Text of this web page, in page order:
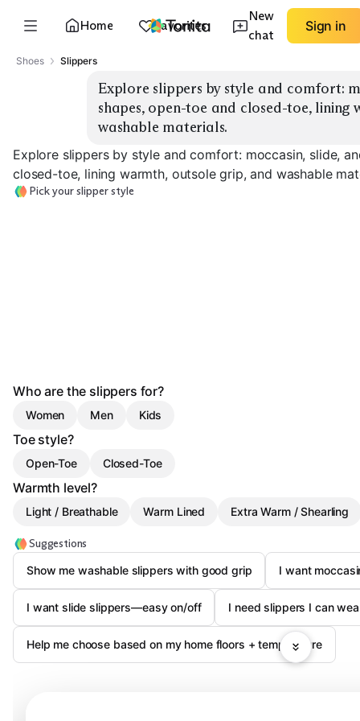
Home Favorites
New
chat
Sign in
Shoes Slippers
Explore slippers by style and comfort:
shapes, open-toe and closed-toe,
washable materials.
Explore slippers by style and comfort: moccasin, slide,
closed-toe, lining warmth, outsole grip, and washable
Pick your slipper style
Who are the slippers for?
Women Men Kids
Toe style?
Open-Toe Closed-Toe
Warmth level?
Light / Breathable Warm Lined Extra Warm / Shearling
Suggestions
Show me washable slippers with good grip
I want
I want slide slippers—easy on/off I need slippers I can
Help me choose based on my home floors + temperature